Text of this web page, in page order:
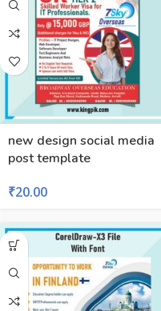
new design social media
post template
₹20.00